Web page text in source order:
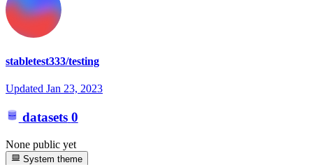
stabletest333/testing
Updated Jan 23, 2023
datasets 0
None public yet
System theme